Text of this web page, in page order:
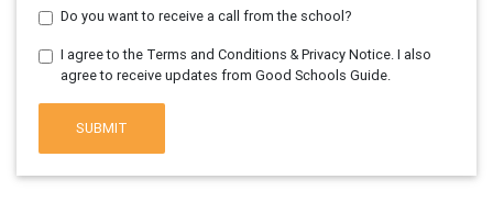
Do you want to receive a call from the school?
I agree to the Terms and Conditions & Privacy Notice. I also
agree to receive updates from Good Schools Guide.
SUBMIT